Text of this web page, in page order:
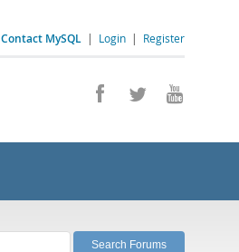
Contact MySQL | Login | Register